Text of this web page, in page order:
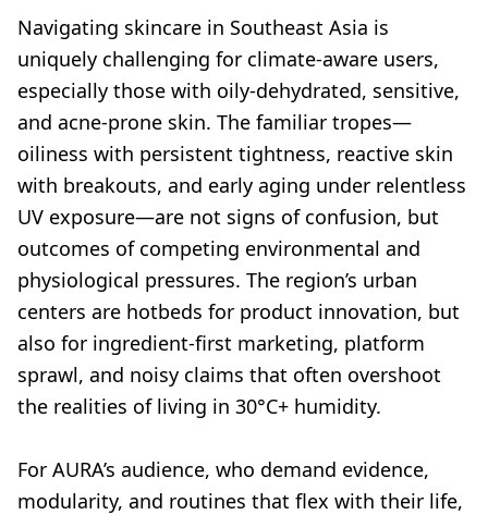
Navigating skincare in Southeast Asia is
uniquely challenging for climate-aware users,
especially those with oily-dehydrated, sensitive,
and acne-prone skin. The familiar tropes—
oiliness with persistent tightness, reactive skin
with breakouts, and early aging under relentless
UV exposure—are not signs of confusion, but
outcomes of competing environmental and
physiological pressures. The region’s urban
centers are hotbeds for product innovation, but
also for ingredient-first marketing, platform
sprawl, and noisy claims that often overshoot
the realities of living in 30°C+ humidity.
For AURA’s audience, who demand evidence,
modularity, and routines that flex with their life,